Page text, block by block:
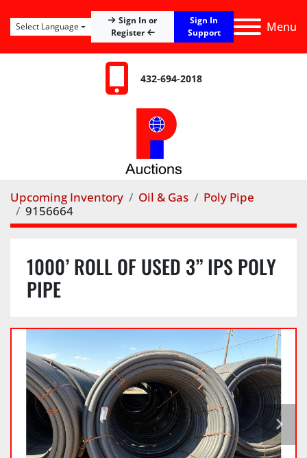
Menu
Sign In or
Register
Sign In
Support
Select Language
432-694-2018
Upcoming Inventory Oil & Gas
Poly Pipe
9156664
1000’ ROLL OF USED 3” IPS POLY
PIPE